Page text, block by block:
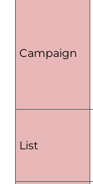
Campaign
List